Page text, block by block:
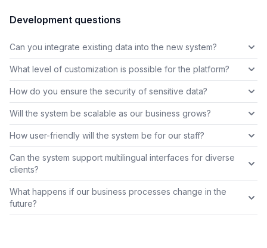
Development questions
Can you integrate existing data into the new system?
What level of customization is possible for the platform?
How do you ensure the security of sensitive data?
Will the system be scalable as our business grows?
How user-friendly will the system be for our staff?
Can the system support multilingual interfaces for diverse
clients?
What happens if our business processes change in the
future?